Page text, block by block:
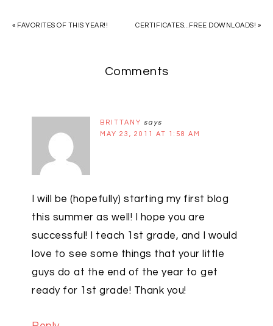
« FAVORITES OF THIS YEAR!! CERTIFICATES…FREE DOWNLOADS! »
Comments
BRITTANY says
MAY 23, 2011 AT 1:58 AM
I will be (hopefully) starting my first blog
this summer as well! I hope you are
successful! I teach 1st grade, and I would
love to see some things that your little
guys do at the end of the year to get
ready for 1st grade! Thank you!